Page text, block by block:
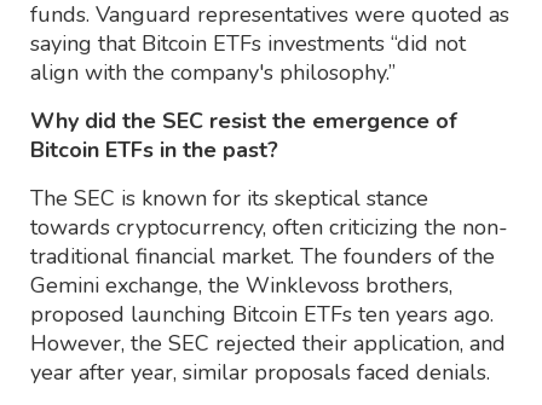
funds. Vanguard representatives were quoted as
saying that Bitcoin ETFs investments “did not
align with the company's philosophy.”
Why did the SEC resist the emergence of
Bitcoin ETFs in the past?
The SEC is known for its skeptical stance
towards cryptocurrency, often criticizing the non-
traditional financial market. The founders of the
Gemini exchange, the Winklevoss brothers,
proposed launching Bitcoin ETFs ten years ago.
However, the SEC rejected their application, and
year after year, similar proposals faced denials.